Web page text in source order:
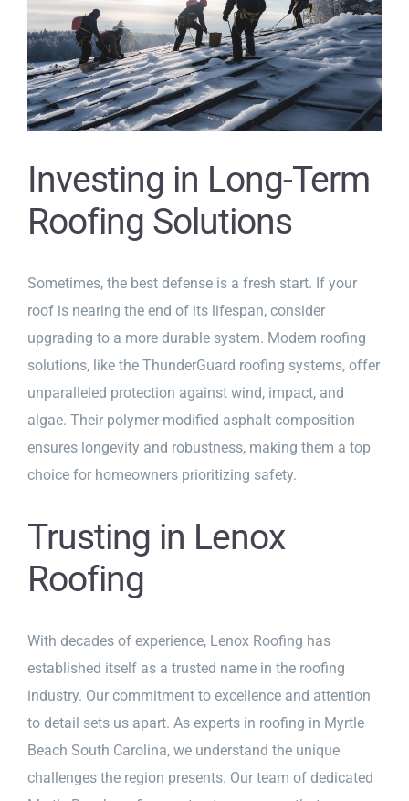
Investing in Long-Term
Roofing Solutions
Sometimes, the best defense is a fresh start. If your
roof is nearing the end of its lifespan, consider
upgrading to a more durable system. Modern roofing
solutions, like the ThunderGuard roofing systems, offer
unparalleled protection against wind, impact, and
algae. Their polymer-modified asphalt composition
ensures longevity and robustness, making them a top
choice for homeowners prioritizing safety.
Trusting in Lenox
Roofing
With decades of experience, Lenox Roofing has
established itself as a trusted name in the roofing
industry. Our commitment to excellence and attention
to detail sets us apart. As experts in roofing in Myrtle
Beach South Carolina, we understand the unique
challenges the region presents. Our team of dedicated